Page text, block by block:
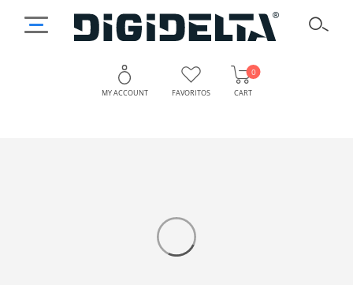
MY ACCOUNT FAVORITOS CART
0